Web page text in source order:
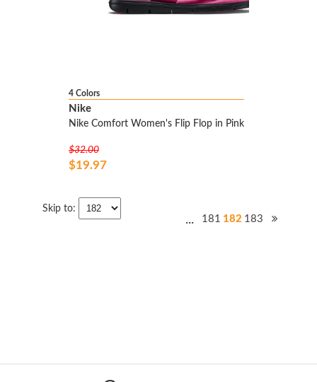
4 Colors
Nike
Nike Comfort Women's Flip Flop in Pink
$32.00
$19.97
... 181 182 183
Skip to: